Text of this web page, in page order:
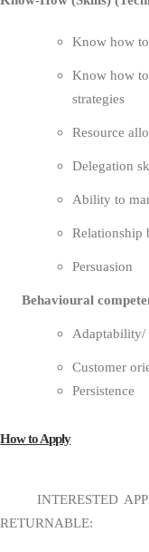
Know how
Know how
strategies
Resource
Delegation
Ability to
Relationship
Persuasion
Behavioural
Customer
Persistence
How to Apply
INTERESTED
RETURNABLE: